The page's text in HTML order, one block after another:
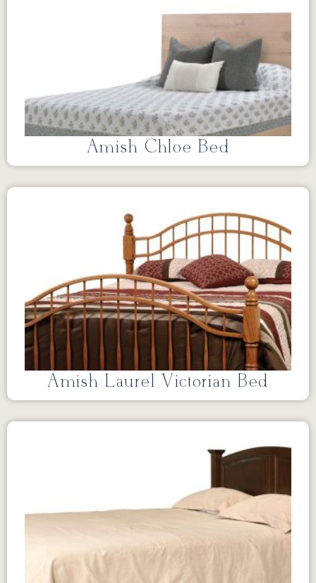
Amish Chloe Bed
Amish Laurel Victorian Bed